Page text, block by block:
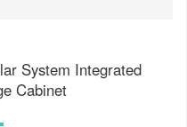
System Integrated
Cabinet